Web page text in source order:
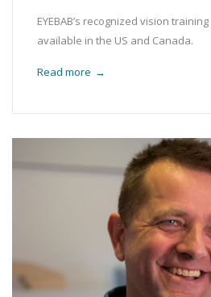
EYEBAB’s recognized vision
available in the US and Canada.
Read more →